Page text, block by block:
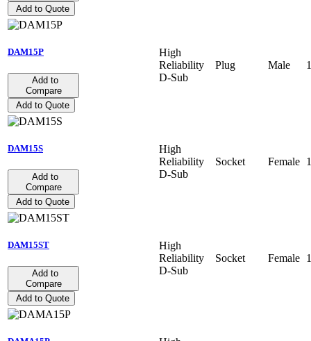
Add to Quote
DAM15P
Add to
Compare
Add to Quote
High
Reliability
D-Sub
Plug Male
DAM15S
Add to
Compare
Add to Quote
High
Reliability
D-Sub
Socket Female
DAM15ST
Add to
Compare
Add to Quote
High
Reliability
D-Sub
Socket Female